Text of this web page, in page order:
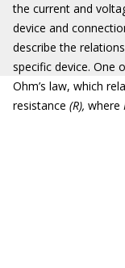
the current and
device and
describe the
specific device. One
Ohm’s law, which
resistance (R), where